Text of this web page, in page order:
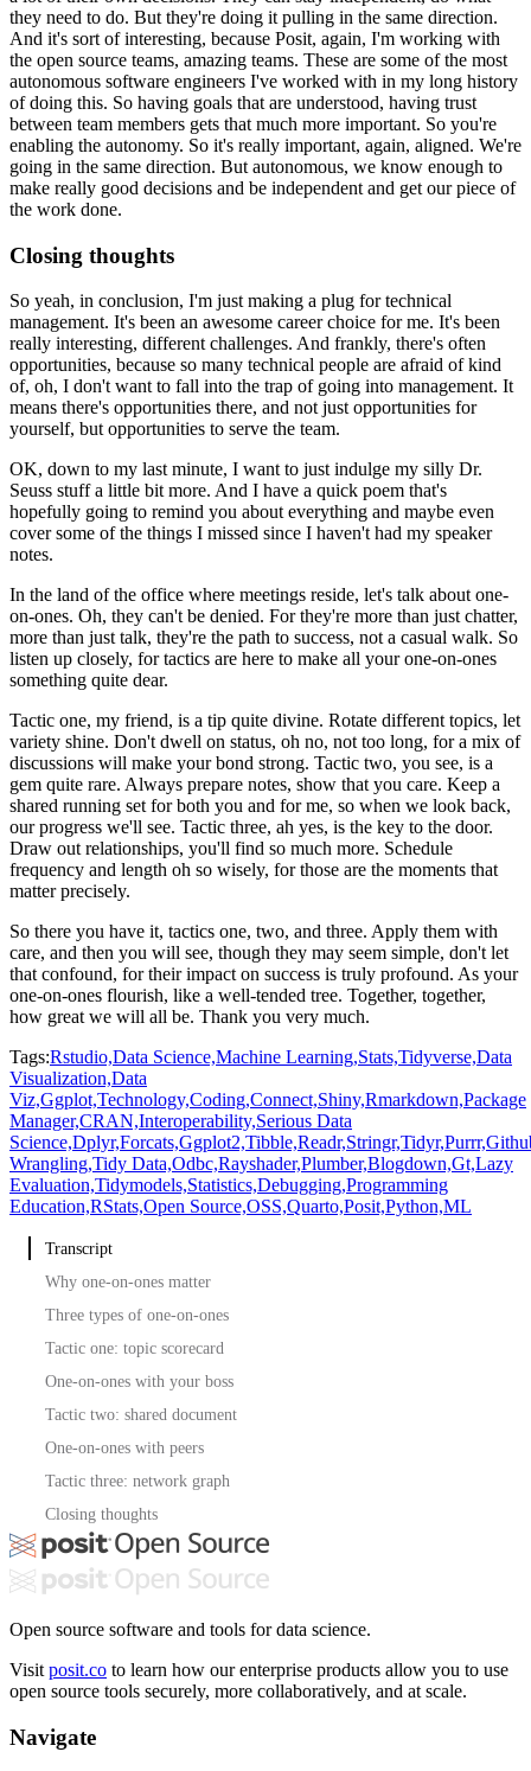
they need to do. But they're doing it pulling in the same direction.
And it's sort of interesting, because Posit, again, I'm working with
the open source teams, amazing teams. These are some of the most
autonomous software engineers I've worked with in my long history
of doing this. So having goals that are understood, having trust
between team members gets that much more important. So you're
enabling the autonomy. So it's really important, again, aligned. We're
going in the same direction. But autonomous, we know enough to
make really good decisions and be independent and get our piece of
the work done.
Closing thoughts
So yeah, in conclusion, I'm just making a plug for technical
management. It's been an awesome career choice for me. It's been
really interesting, different challenges. And frankly, there's often
opportunities, because so many technical people are afraid of kind
of, oh, I don't want to fall into the trap of going into management. It
means there's opportunities there, and not just opportunities for
yourself, but opportunities to serve the team.
OK, down to my last minute, I want to just indulge my silly Dr.
Seuss stuff a little bit more. And I have a quick poem that's
hopefully going to remind you about everything and maybe even
cover some of the things I missed since I haven't had my speaker
notes.
In the land of the office where meetings reside, let's talk about one-
on-ones. Oh, they can't be denied. For they're more than just chatter,
more than just talk, they're the path to success, not a casual walk. So
listen up closely, for tactics are here to make all your one-on-ones
something quite dear.
Tactic one, my friend, is a tip quite divine. Rotate different topics, let
variety shine. Don't dwell on status, oh no, not too long, for a mix of
discussions will make your bond strong. Tactic two, you see, is a
gem quite rare. Always prepare notes, show that you care. Keep a
shared running set for both you and for me, so when we look back,
our progress we'll see. Tactic three, ah yes, is the key to the door.
Draw out relationships, you'll find so much more. Schedule
frequency and length oh so wisely, for those are the moments that
matter precisely.
So there you have it, tactics one, two, and three. Apply them with
care, and then you will see, though they may seem simple, don't let
that confound, for their impact on success is truly profound. As your
one-on-ones flourish, like a well-tended tree. Together, together,
how great we will all be. Thank you very much.
Tags:Rstudio,Data Science,Machine Learning,Stats,Tidyverse,Data
Visualization,Data
Viz,Ggplot,Technology,Coding,Connect,Shiny,Rmarkdown,Package
Manager,CRAN,Interoperability,Serious Data
Science,Dplyr,Forcats,Ggplot2,Tibble,Readr,Stringr,Tidyr,Purrr,
Wrangling,Tidy Data,Odbc,Rayshader,Plumber,Blogdown,Gt,Lazy
Evaluation,Tidymodels,Statistics,Debugging,Programming
Education,RStats,Open Source,OSS,Quarto,Posit,Python,ML
Transcript
Why one-on-ones matter
Three types of one-on-ones
Tactic one: topic scorecard
One-on-ones with your boss
Tactic two: shared document
One-on-ones with peers
Tactic three: network graph
Closing thoughts
Open source software and tools for data science.
Visit posit.co to learn how our enterprise products allow you to use
open source tools securely, more collaboratively, and at scale.
Navigate